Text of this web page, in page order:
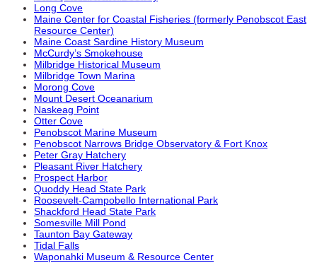
Long Cove
Maine Center for Coastal Fisheries (formerly Penobscot East
Resource Center)
Maine Coast Sardine History Museum
McCurdy’s Smokehouse
Milbridge Historical Museum
Milbridge Town Marina
Morong Cove
Mount Desert Oceanarium
Naskeag Point
Otter Cove
Penobscot Marine Museum
Penobscot Narrows Bridge Observatory & Fort Knox
Peter Gray Hatchery
Pleasant River Hatchery
Prospect Harbor
Quoddy Head State Park
Roosevelt-Campobello International Park
Shackford Head State Park
Somesville Mill Pond
Taunton Bay Gateway
Tidal Falls
Waponahki Museum & Resource Center